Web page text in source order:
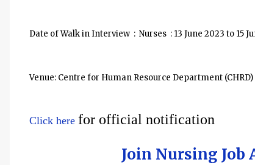
Date of Walk in Interview : Nurses : 13 June 2023 to 15
Venue: Centre for Human Resource Department
Click here for official notification
Join Nursing Job